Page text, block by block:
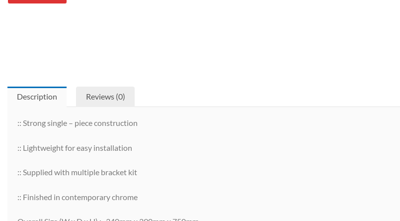
Description Reviews (0)
:: Strong single – piece construction
:: Lightweight for easy installation
:: Supplied with multiple bracket kit
:: Finished in contemporary chrome